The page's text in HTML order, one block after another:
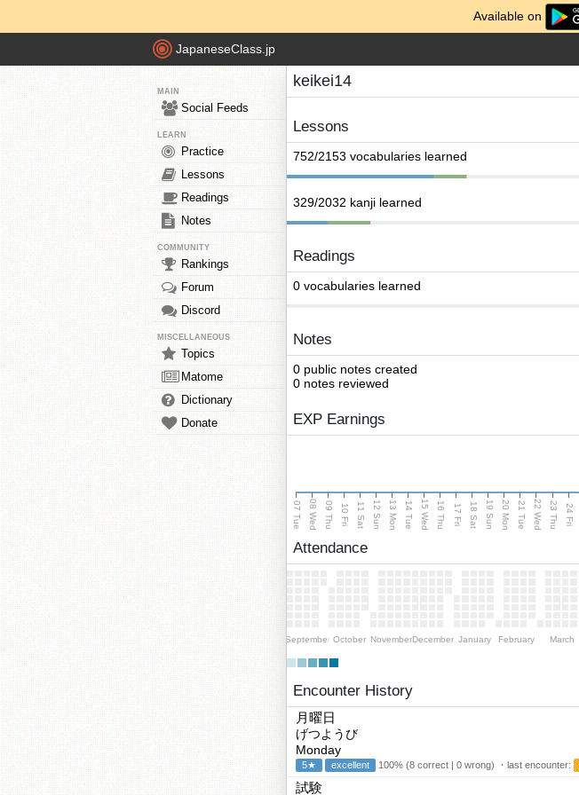
Available on
JapaneseClass.jp
MAIN
Social Feeds
LEARN
Practice
Lessons
Readings
Notes
COMMUNITY
Rankings
Forum
Discord
MISCELLANEOUS
Topics
Matome
Dictionary
Donate
keikei14
Lessons
752/2153 vocabularies learned
329/2032 kanji learned
Readings
0 vocabularies learned
Notes
0 public notes created
0 notes reviewed
EXP Earnings
07 Tue 08 Wed 09 Thu 10 Fri 11 Sat 12 Sun 13 Mon 14 Tue 15 Wed 16 Thu 17 Fri 18 Sat 19 Sun 20 Mon 21 Tue 22 Wed 23 Thu 24 Fri
Attendance
September October NovemberDecember January February March
Encounter History
月曜日
げつようび
Monday
5★ excellent 100% (8 correct | 0 wrong) ・last encounter:
試験